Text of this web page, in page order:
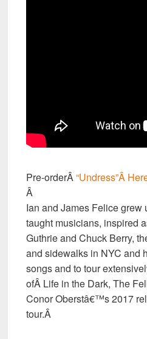
Pre-orderÂ“Undress”Â
Â
Ian and James Felice grew
taught musicians, inspired
Guthrie and Chuck Berry,
and sidewalks in NYC and
songs and to tour
ofÂ Life in the Dark, The
Conor Oberstâ€™s 2017
tour.Â